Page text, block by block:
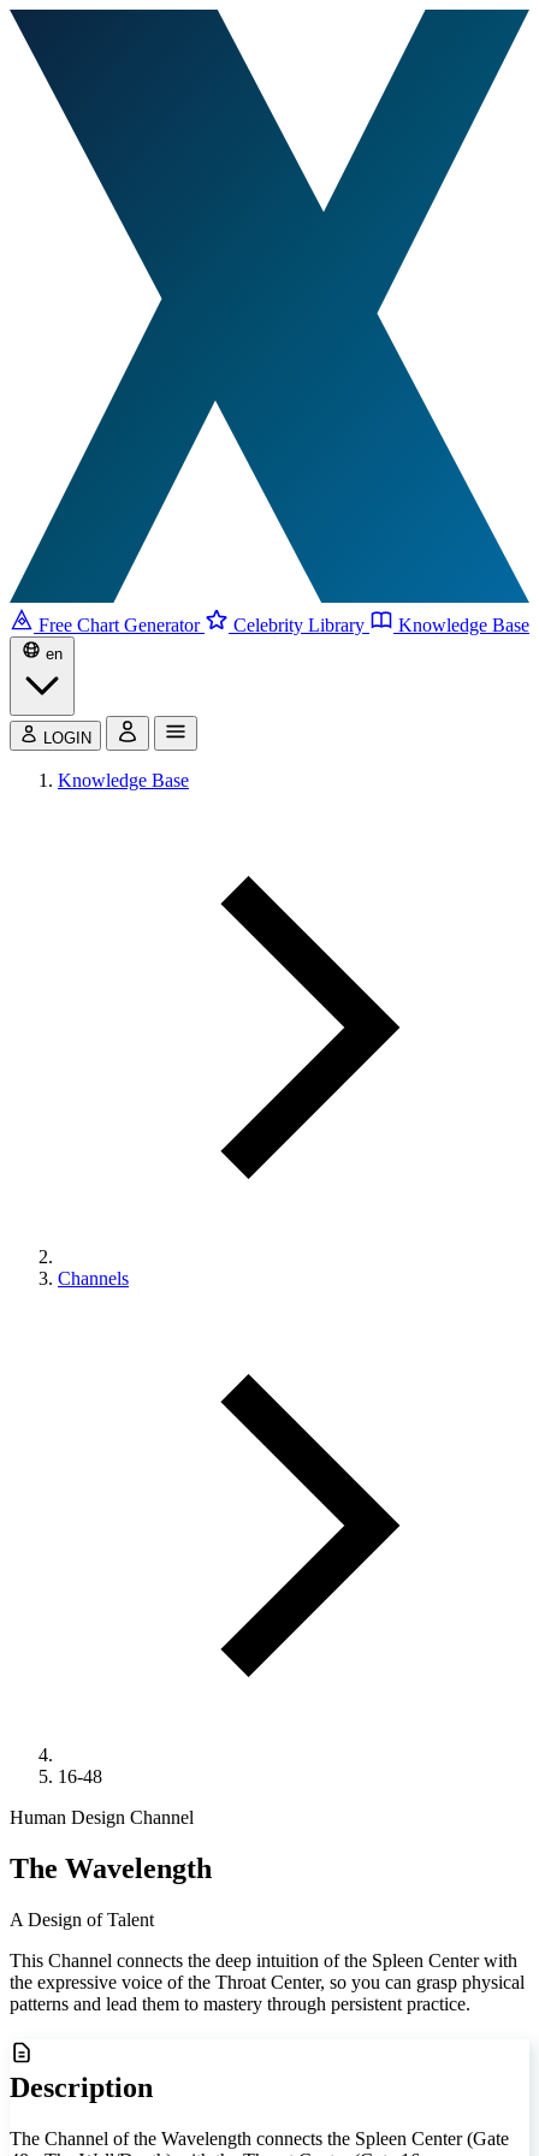
Free Chart Generator Celebrity Library Knowledge Base
en
LOGIN
Knowledge Base
Channels
16-48
Human Design Channel
The Wavelength
A Design of Talent
This Channel connects the deep intuition of the Spleen Center with
the expressive voice of the Throat Center, so you can grasp physical
patterns and lead them to mastery through persistent practice.
Description
The Channel of the Wavelength connects the Spleen Center (Gate